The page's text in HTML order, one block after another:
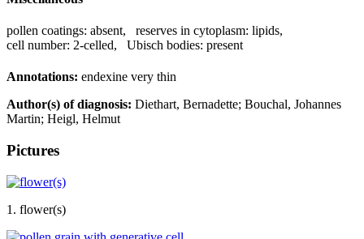
pollen coatings: absent, reserves in cytoplasm: lipids,
cell number: 2-celled, Ubisch bodies: present
Annotations: endexine very thin
Author(s) of diagnosis: Diethart, Bernadette; Bouchal, Johannes
Martin; Heigl, Helmut
Pictures
1. flower(s)